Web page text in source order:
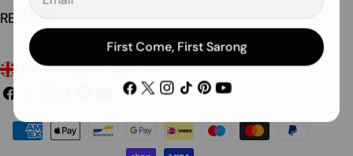
RETURNS
C
o
United Kingdom (GBP £)
Facebook
Pinterest
YouTube
Payment
First Come, First Sarong
Facebook
X
Instagram
TikTokPinterest
YouTube